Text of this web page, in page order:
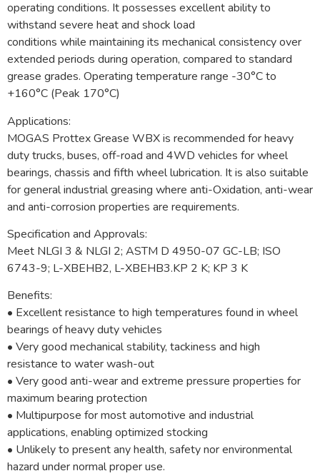
operating conditions. It possesses excellent ability to
withstand severe heat and shock load
conditions while maintaining its mechanical consistency over
extended periods during operation, compared to standard
grease grades. Operating temperature range -30°C to
+160°C (Peak 170°C)
Applications:
MOGAS Prottex Grease WBX is recommended for heavy
duty trucks, buses, off-road and 4WD vehicles for wheel
bearings, chassis and fifth wheel lubrication. It is also suitable
for general industrial greasing where anti-Oxidation, anti-wear
and anti-corrosion properties are requirements.
Specification and Approvals:
Meet NLGI 3 & NLGI 2; ASTM D 4950-07 GC-LB; ISO
6743-9; L-XBEHB2, L-XBEHB3.KP 2 K; KP 3 K
Benefits:
• Excellent resistance to high temperatures found in wheel
bearings of heavy duty vehicles
• Very good mechanical stability, tackiness and high
resistance to water wash-out
• Very good anti-wear and extreme pressure properties for
maximum bearing protection
• Multipurpose for most automotive and industrial
applications, enabling optimized stocking
• Unlikely to present any health, safety nor environmental
hazard under normal proper use.